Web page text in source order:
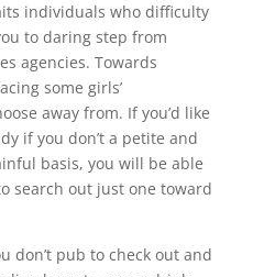
individuals who difficulty
to daring step from
agencies. Towards
some girls’
away from. If you’d like
if you don’t a petite and
basis, you will be able
search out just one toward
don’t pub to check out and